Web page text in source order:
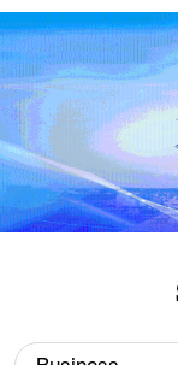
The world
changes
conflicts
rise, and the
rights
and
in other